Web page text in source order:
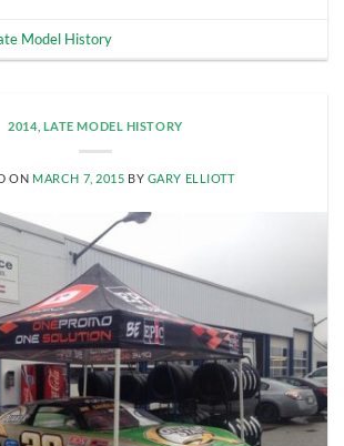
Model History
2014, LATE MODEL HISTORY
ON MARCH 7, 2015 BY GARY ELLIOTT